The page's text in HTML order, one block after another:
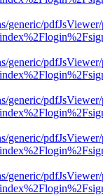
generic/
generic/
generic/
generic/
generic/